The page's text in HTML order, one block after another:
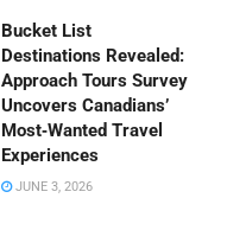
Bucket List
Destinations Revealed:
Approach Tours Survey
Uncovers Canadians’
Most‑Wanted Travel
Experiences
JUNE 3, 2026